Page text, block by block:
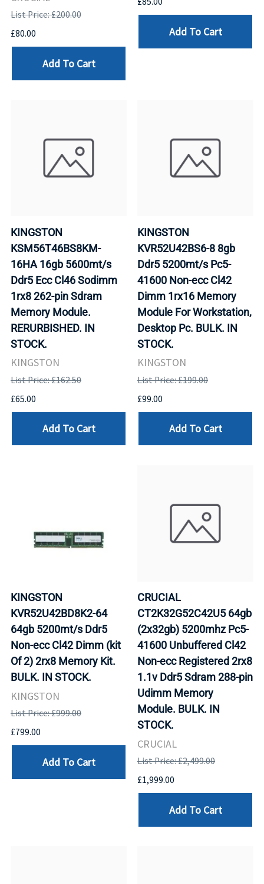
List Price: £200.00
£80.00
Add To Cart
Add To Cart
KINGSTON
KSM56T46BS8KM-
16HA 16gb 5600mt/s
Ddr5 Ecc Cl46 Sodimm
1rx8 262-pin Sdram
Memory Module.
RERURBISHED. IN
STOCK.
KINGSTON
List Price: £162.50
£65.00
Add To Cart
KINGSTON
KVR52U42BS6-8 8gb
Ddr5 5200mt/s Pc5-
41600 Non-ecc Cl42
Dimm 1rx16 Memory
Module For Workstation,
Desktop Pc. BULK. IN
STOCK.
KINGSTON
List Price: £199.00
£99.00
Add To Cart
KINGSTON
KVR52U42BD8K2-64
64gb 5200mt/s Ddr5
Non-ecc Cl42 Dimm (kit
Of 2) 2rx8 Memory Kit.
BULK. IN STOCK.
KINGSTON
List Price: £999.00
£799.00
Add To Cart
CRUCIAL
CT2K32G52C42U5 64gb
(2x32gb) 5200mhz Pc5-
41600 Unbuffered Cl42
Non-ecc Registered 2rx8
1.1v Ddr5 Sdram 288-pin
Udimm Memory
Module. BULK. IN
STOCK.
CRUCIAL
List Price: £2,499.00
£1,999.00
Add To Cart